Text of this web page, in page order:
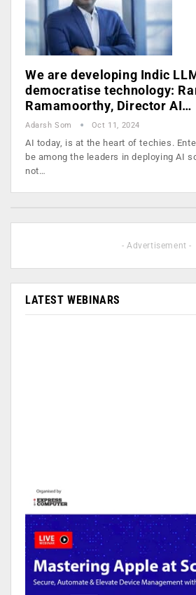
We are developing Indic
democratise technology:
Ramamoorthy, Director AI…
Adarsh Som Oct 11, 2024
AI today, is at the heart of techies.
be among the leaders in deploying AI
not…
- Advertisement -
LATEST WEBINARS